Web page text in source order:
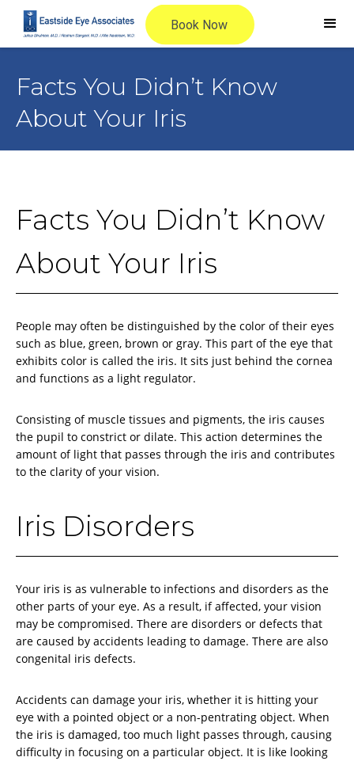
Facts You Didn’t Know
About Your Iris
Facts You Didn’t Know
About Your Iris
People may often be distinguished by the color of their eyes
such as blue, green, brown or gray. This part of the eye that
exhibits color is called the iris. It sits just behind the cornea
and functions as a light regulator.
Consisting of muscle tissues and pigments, the iris causes
the pupil to constrict or dilate. This action determines the
amount of light that passes through the iris and contributes
to the clarity of your vision.
Iris Disorders
Your iris is as vulnerable to infections and disorders as the
other parts of your eye. As a result, if affected, your vision
may be compromised. There are disorders or defects that
are caused by accidents leading to damage. There are also
congenital iris defects.
Accidents can damage your iris, whether it is hitting your
eye with a pointed object or a non-pentrating object. When
the iris is damaged, too much light passes through, causing
difficulty in focusing on a particular object. It is like looking